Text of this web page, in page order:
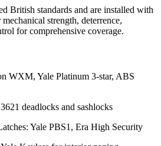
British standards and are installed with
strength, deterrence,
for comprehensive coverage.
WXM, Yale Platinum 3-star, ABS
deadlocks and sashlocks
Yale PBS1, Era High Security